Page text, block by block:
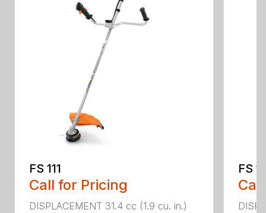
FS 111
Call for Pricing
DISPLACEMENT 31.4 cc (1.9 cu. in.)
FS